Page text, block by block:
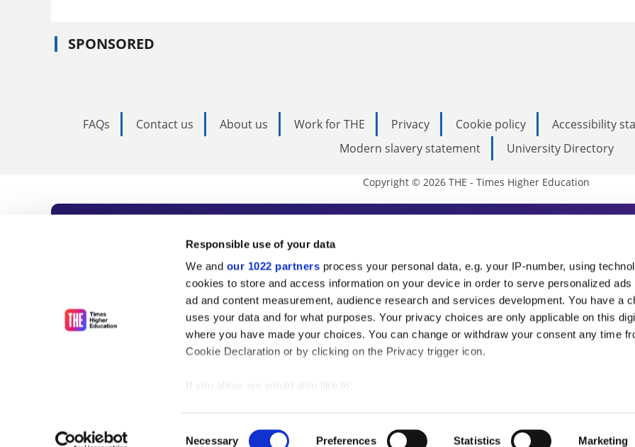
Responsible use of your data
We and our 1022 partners process your personal data, e.g. your IP-number, using
cookies to store and access information on your device in order to serve personalized ads
ad and content measurement, audience research and services development. You have a
uses your data and for what purposes. Your privacy choices are only applicable on this
where you have made your choices. You can change or withdraw your consent any time
Cookie Declaration or by clicking on the Privacy trigger icon.
If you allow, we would also like to:
Identify your device by actively scanning it for specific characteristics
Necessary Preferences Statistics Marketing
SPONSORED
FAQs Contact us About us Work for THE Privacy Cookie policy Accessibility
Modern slavery statement
University Directory
Copyright © 2026 THE - Times Higher Education
Subscribe to Times Higher Education
As the voice of global higher education, THE is an invaluable daily
unlimited news and analyses, commentary from the sharpest minds in
influential university rankings analysis and the latest insights from our